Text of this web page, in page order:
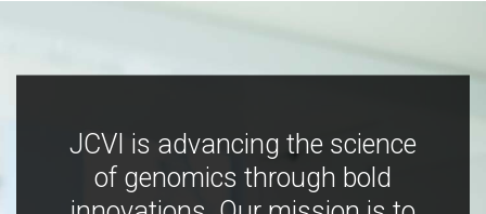
JCVI is advancing the science
of genomics through bold